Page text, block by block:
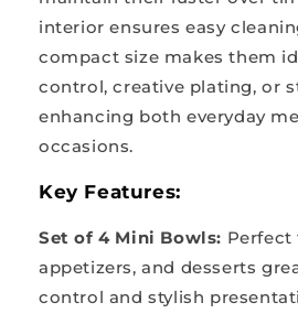
interior ensures easy
compact size makes them
control, creative plating, or
enhancing both everyday
occasions.
Key Features:
Set of 4 Mini Bowls: Perfect
appetizers, and desserts
control and stylish